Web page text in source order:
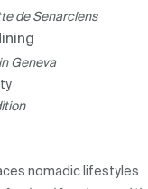
de Senarclens
Geneva
nomadic lifestyles